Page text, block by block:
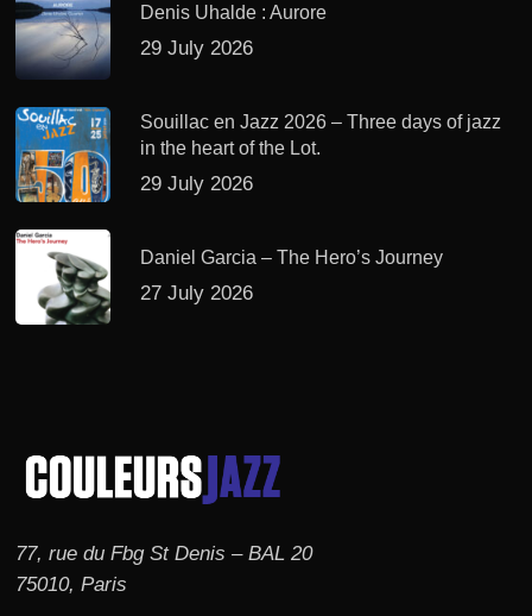
Denis Uhalde : Aurore
29 July 2026
Souillac en Jazz 2026 – Three days of jazz
in the heart of the Lot.
29 July 2026
Daniel Garcia – The Hero’s Journey
27 July 2026
77, rue du Fbg St Denis – BAL 20
75010, Paris